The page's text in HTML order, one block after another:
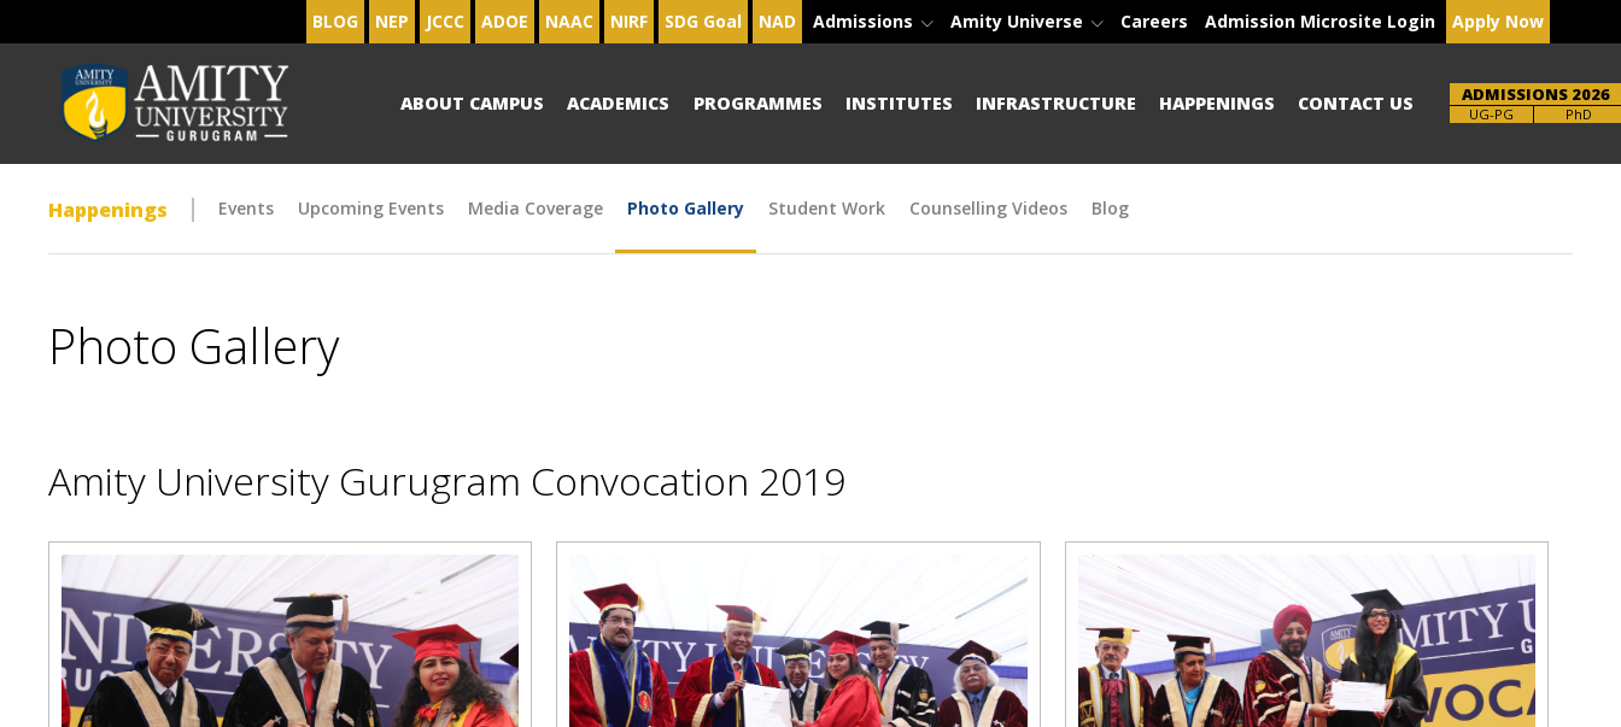
BLOG NEP JCCC ADOE NAAC NIRF SDG Goal NAD Admissions Amity Universe Careers Admission Microsite Login Apply Now
ABOUT CAMPUS ACADEMICS PROGRAMMES INSTITUTES INFRASTRUCTURE HAPPENINGS CONTACT US ADMISSIONS 2026
Brochure PhD
Happenings Events Upcoming Events Media Coverage Photo Gallery Student Work Counselling Videos Blog
Photo Gallery
Amity University Gurugram Convocation 2019